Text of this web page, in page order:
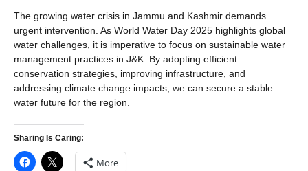
The growing water crisis in Jammu and Kashmir demands
urgent intervention. As World Water Day 2025 highlights global
water challenges, it is imperative to focus on sustainable water
management practices in J&K. By adopting efficient
conservation strategies, improving infrastructure, and
addressing climate change impacts, we can secure a stable
water future for the region.
Sharing Is Caring:
More